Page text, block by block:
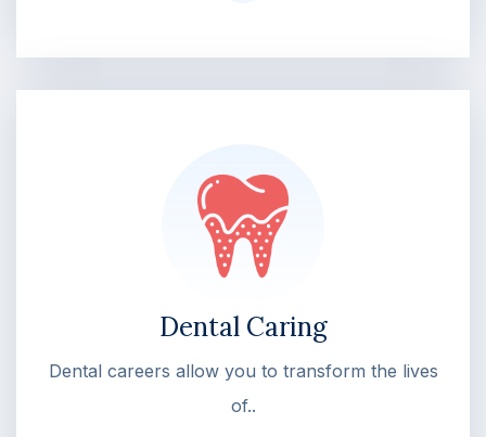
Dental Caring
Dental careers allow you to transform the lives
of..